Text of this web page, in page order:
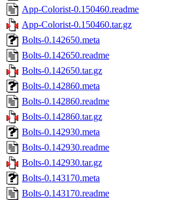
App-Colorist-0.150460.readme
App-Colorist-0.150460.tar.gz
Bolts-0.142650.meta
Bolts-0.142650.readme
Bolts-0.142650.tar.gz
Bolts-0.142860.meta
Bolts-0.142860.readme
Bolts-0.142860.tar.gz
Bolts-0.142930.meta
Bolts-0.142930.readme
Bolts-0.142930.tar.gz
Bolts-0.143170.meta
Bolts-0.143170.readme